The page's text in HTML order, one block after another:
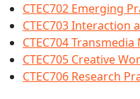
CTEC702 Emerging
CTEC703 Interaction
CTEC704
CTEC705 Creative
CTEC706 Research